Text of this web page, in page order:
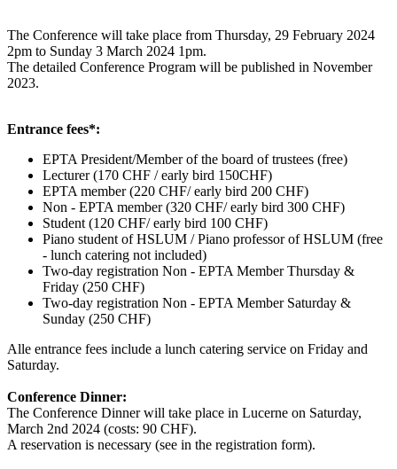
The Conference will take place from Thursday, 29 February 2024
2pm to Sunday 3 March 2024 1pm.
The detailed Conference Program will be published in November
2023.
Entrance fees*:
EPTA President/Member of the board of trustees (free)
Lecturer (170 CHF / early bird 150CHF)
EPTA member (220 CHF/ early bird 200 CHF)
Non - EPTA member (320 CHF/ early bird 300 CHF)
Student (120 CHF/ early bird 100 CHF)
Piano student of HSLUM / Piano professor of HSLUM (free
- lunch catering not included)
Two-day registration Non - EPTA Member Thursday &
Friday (250 CHF)
Two-day registration Non - EPTA Member Saturday &
Sunday (250 CHF)
Alle entrance fees include a lunch catering service on Friday and
Saturday.
Conference Dinner:
The Conference Dinner will take place in Lucerne on Saturday,
March 2nd 2024 (costs: 90 CHF).
A reservation is necessary (see in the registration form).